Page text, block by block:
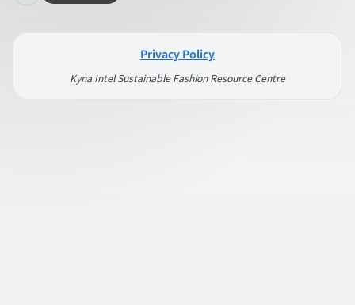
Privacy Policy
Kyna Intel Sustainable Fashion Resource Centre